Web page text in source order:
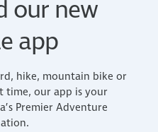
our new
app
hike, mountain bike or
time, our app is your
Premier Adventure